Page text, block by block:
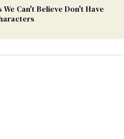
We Can't Believe Don't Have